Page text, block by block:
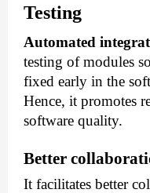
Testing
Automated
testing of modules
fixed early in the
Hence, it promotes
software quality.
Better
It facilitates better